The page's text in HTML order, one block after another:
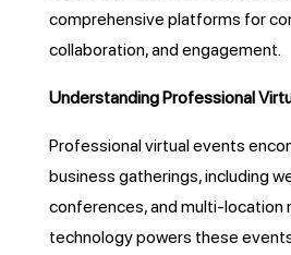
comprehensive platforms for
collaboration, and engagement.
Understanding Professional
Professional virtual events
business gatherings, including
conferences, and multi-location
technology powers these